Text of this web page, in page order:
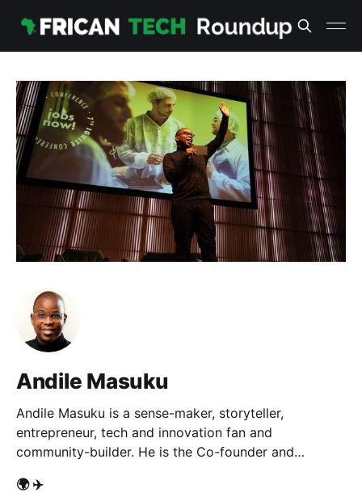
Andile Masuku
Andile Masuku is a sense-maker, storyteller,
entrepreneur, tech and innovation fan and
community-builder. He is the Co-founder and
🌍 ✈️